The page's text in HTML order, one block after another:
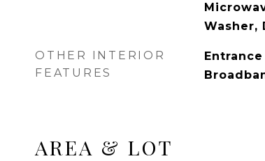
Washer,
OTHER INTERIOR
FEATURES
AREA & LOT